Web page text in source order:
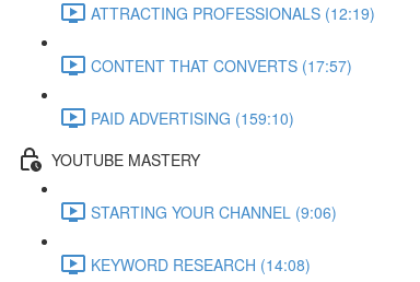
ATTRACTING PROFESSIONALS (12:19)
CONTENT THAT CONVERTS (17:57)
PAID ADVERTISING (159:10)
YOUTUBE MASTERY
STARTING YOUR CHANNEL (9:06)
KEYWORD RESEARCH (14:08)